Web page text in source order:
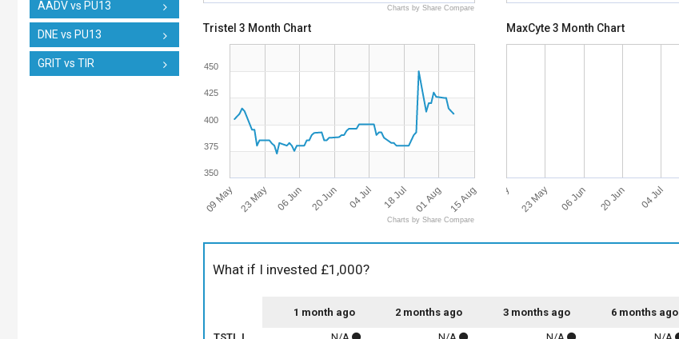
AADV vs PU13
DNE vs PU13
GRIT vs TIR
Charts by Share Compare
Tristel 3 Month Chart
09 May 23 May 06 Jun 20 Jun 04 Jul 18 Jul 01 Aug 15 Aug
400
350
375
425
450
Charts by Share Compare
MaxCyte 3 Month Chart
09 May 23 May 06 Jun 20 Jun 04 Jul
What if I invested £1,000?
1 month ago 2 months ago 3 months ago 6 months ago